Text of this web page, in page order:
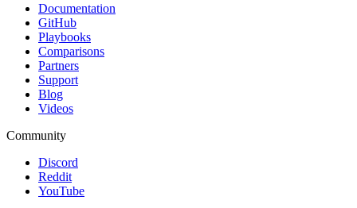
Documentation
GitHub
Playbooks
Comparisons
Partners
Support
Blog
Videos
Community
Discord
Reddit
YouTube